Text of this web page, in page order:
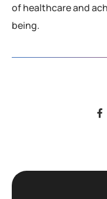
of healthcare and
being.